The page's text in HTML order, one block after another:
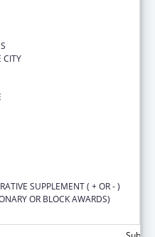
CITY
SUPPLEMENT ( + OR - )
OR BLOCK AWARDS)